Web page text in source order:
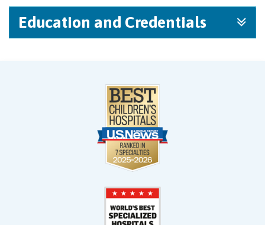
Education and Credentials